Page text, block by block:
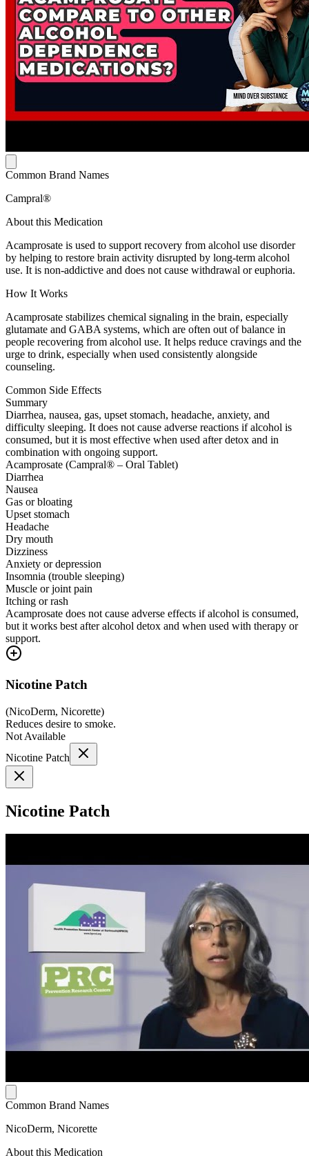
Common Brand Names
Campral®
About this Medication
Acamprosate is used to support recovery from alcohol use disorder
by helping to restore brain activity disrupted by long-term alcohol
use. It is non-addictive and does not cause withdrawal or euphoria.
How It Works
Acamprosate stabilizes chemical signaling in the brain, especially
glutamate and GABA systems, which are often out of balance in
people recovering from alcohol use. It helps reduce cravings and the
urge to drink, especially when used consistently alongside
counseling.
Common Side Effects
Summary
Diarrhea, nausea, gas, upset stomach, headache, anxiety, and
difficulty sleeping. It does not cause adverse reactions if alcohol is
consumed, but it is most effective when used after detox and in
combination with ongoing support.
Acamprosate (Campral® – Oral Tablet)
Diarrhea
Nausea
Gas or bloating
Upset stomach
Headache
Dry mouth
Dizziness
Anxiety or depression
Insomnia (trouble sleeping)
Muscle or joint pain
Itching or rash
Acamprosate does not cause adverse effects if alcohol is consumed,
but it works best after alcohol detox and when used with therapy or
support.
Nicotine Patch
(NicoDerm, Nicorette)
Reduces desire to smoke.
Not Available
Nicotine Patch
Nicotine Patch
Common Brand Names
NicoDerm, Nicorette
About this Medication